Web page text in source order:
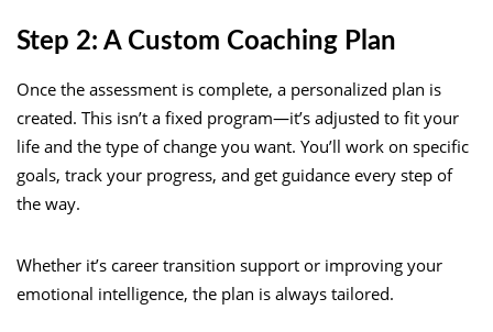
Step 2: A Custom Coaching Plan
Once the assessment is complete, a personalized plan is
created. This isn’t a fixed program—it’s adjusted to fit your
life and the type of change you want. You’ll work on specific
goals, track your progress, and get guidance every step of
the way.
Whether it’s career transition support or improving your
emotional intelligence, the plan is always tailored.